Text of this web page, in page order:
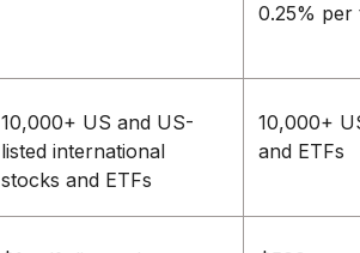
0.25% per
10,000+ US and US-
listed international
stocks and ETFs
10,000+
and ETFs